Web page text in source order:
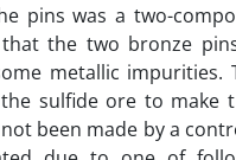
pins was a two-
the two bronze
metallic impurities.
sulfide ore to make
been made by a